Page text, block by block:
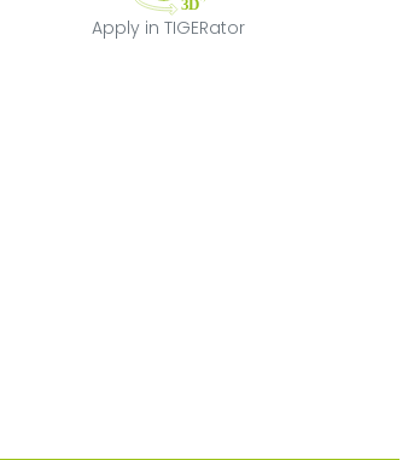
Apply in TIGERator